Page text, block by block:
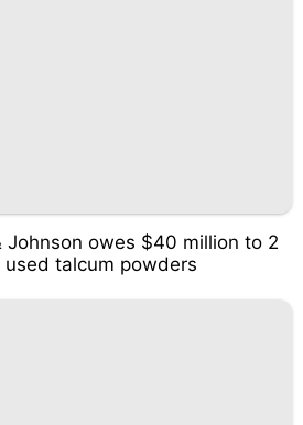
Johnson owes $40 million to 2
talcum powders